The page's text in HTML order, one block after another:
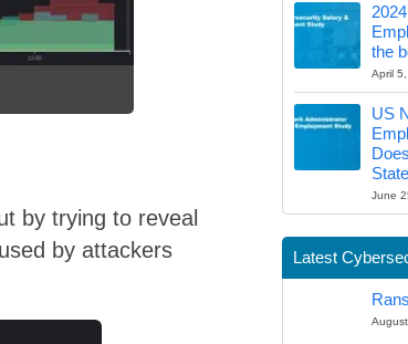
by trying to reveal
by attackers
the
April
US
June
Latest